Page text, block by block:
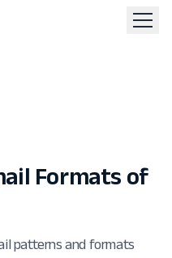
Formats of
patterns and formats